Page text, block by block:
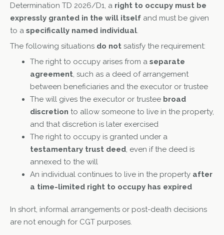
Determination TD 2026/D1, a right to occupy must be
expressly granted in the will itself and must be given
to a specifically named individual.
The following situations do not satisfy the requirement:
The right to occupy arises from a separate
agreement, such as a deed of arrangement
between beneficiaries and the executor or trustee
The will gives the executor or trustee broad
discretion to allow someone to live in the property,
and that discretion is later exercised
The right to occupy is granted under a
testamentary trust deed, even if the deed is
annexed to the will
An individual continues to live in the property after
a time-limited right to occupy has expired
In short, informal arrangements or post-death decisions
are not enough for CGT purposes.